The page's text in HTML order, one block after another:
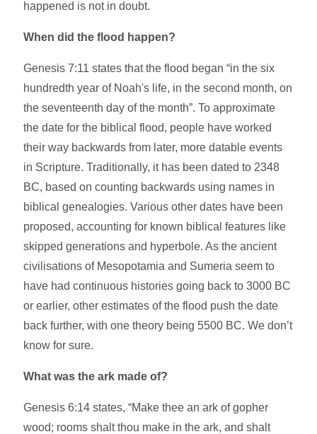
happened is not in doubt.
When did the flood happen?
Genesis 7:11 states that the flood began “in the six
hundredth year of Noah's life, in the second month, on
the seventeenth day of the month”. To approximate
the date for the biblical flood, people have worked
their way backwards from later, more datable events
in Scripture. Traditionally, it has been dated to 2348
BC, based on counting backwards using names in
biblical genealogies. Various other dates have been
proposed, accounting for known biblical features like
skipped generations and hyperbole. As the ancient
civilisations of Mesopotamia and Sumeria seem to
have had continuous histories going back to 3000 BC
or earlier, other estimates of the flood push the date
back further, with one theory being 5500 BC. We don’t
know for sure.
What was the ark made of?
Genesis 6:14 states, “Make thee an ark of gopher
wood; rooms shalt thou make in the ark, and shalt